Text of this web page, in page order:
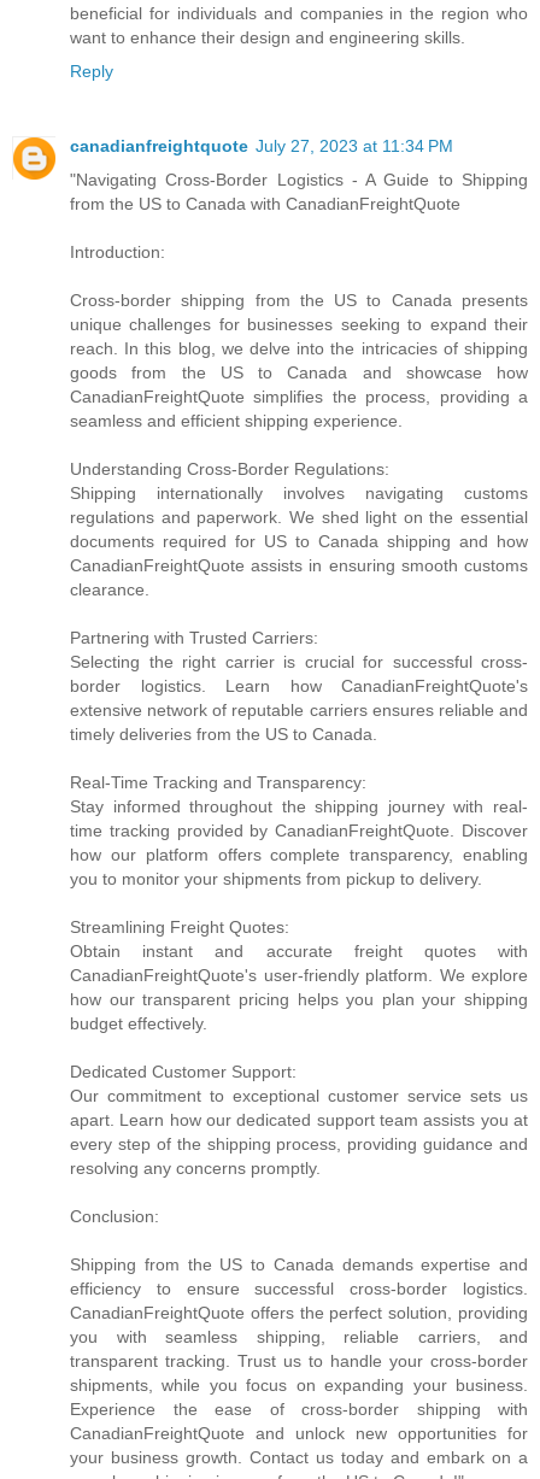
beneficial for individuals and companies in the region who
want to enhance their design and engineering skills.
Reply
canadianfreightquote July 27, 2023 at 11:34 PM
"Navigating Cross-Border Logistics - A Guide to Shipping
from the US to Canada with CanadianFreightQuote
Introduction:
Cross-border shipping from the US to Canada presents
unique challenges for businesses seeking to expand their
reach. In this blog, we delve into the intricacies of shipping
goods from the US to Canada and showcase how
CanadianFreightQuote simplifies the process, providing a
seamless and efficient shipping experience.
Understanding Cross-Border Regulations:
Shipping internationally involves navigating customs
regulations and paperwork. We shed light on the essential
documents required for US to Canada shipping and how
CanadianFreightQuote assists in ensuring smooth customs
clearance.
Partnering with Trusted Carriers:
Selecting the right carrier is crucial for successful cross-
border logistics. Learn how CanadianFreightQuote's
extensive network of reputable carriers ensures reliable and
timely deliveries from the US to Canada.
Real-Time Tracking and Transparency:
Stay informed throughout the shipping journey with real-
time tracking provided by CanadianFreightQuote. Discover
how our platform offers complete transparency, enabling
you to monitor your shipments from pickup to delivery.
Streamlining Freight Quotes:
Obtain instant and accurate freight quotes with
CanadianFreightQuote's user-friendly platform. We explore
how our transparent pricing helps you plan your shipping
budget effectively.
Dedicated Customer Support:
Our commitment to exceptional customer service sets us
apart. Learn how our dedicated support team assists you at
every step of the shipping process, providing guidance and
resolving any concerns promptly.
Conclusion:
Shipping from the US to Canada demands expertise and
efficiency to ensure successful cross-border logistics.
CanadianFreightQuote offers the perfect solution, providing
you with seamless shipping, reliable carriers, and
transparent tracking. Trust us to handle your cross-border
shipments, while you focus on expanding your business.
Experience the ease of cross-border shipping with
CanadianFreightQuote and unlock new opportunities for
your business growth. Contact us today and embark on a